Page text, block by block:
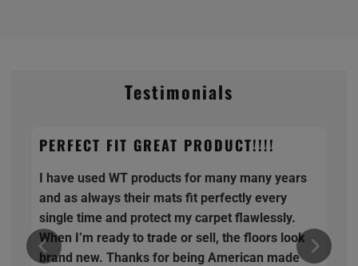
Testimonials
PERFECT FIT GREAT PRODUCT!!!!
I have used WT products for many many years
and as always their mats fit perfectly every
single time and protect my carpet flawlessly.
When I’m ready to trade or sell, the floors look
brand new. Thanks for being American made